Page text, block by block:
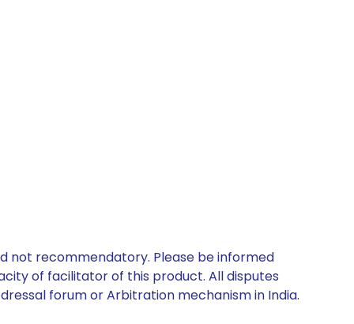
not recommendatory. Please be informed
of facilitator of this product. All disputes
forum or Arbitration mechanism in India.